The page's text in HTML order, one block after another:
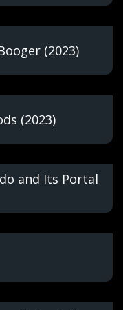
(2023)
(2023)
and Its Portal